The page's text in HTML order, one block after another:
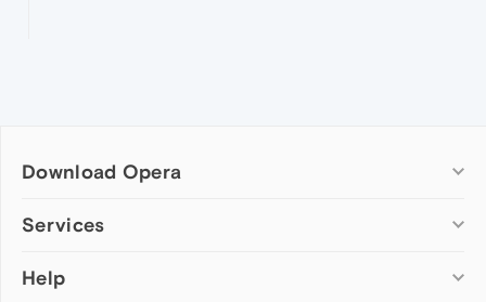
Download Opera
Computer browsers
Opera for Mac
Services
Add-ons
Help